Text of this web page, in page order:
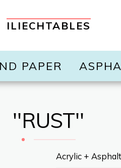
ILIECHTABLES
PAPER
''RUST''
Acrylic +